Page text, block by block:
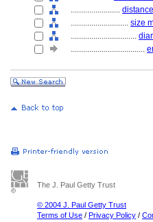
........................
............................ size
................................
....................................
The J. Paul Getty Trust
© 2004 J. Paul Getty Trust
Terms of Use / Privacy Policy /